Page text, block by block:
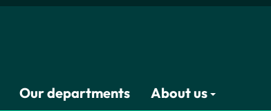
Our departments About us